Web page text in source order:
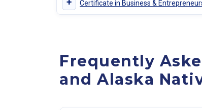
+ Certificate in Business &
Frequently
and Alaska